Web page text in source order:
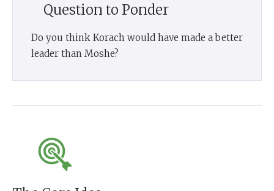
Question to Ponder
Do you think Korach would have made a better
leader than Moshe?